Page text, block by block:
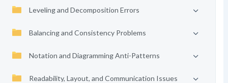
Leveling and Decomposition Errors
Balancing and Consistency Problems
Notation and Diagramming Anti-Patterns
Readability, Layout, and Communication Issues